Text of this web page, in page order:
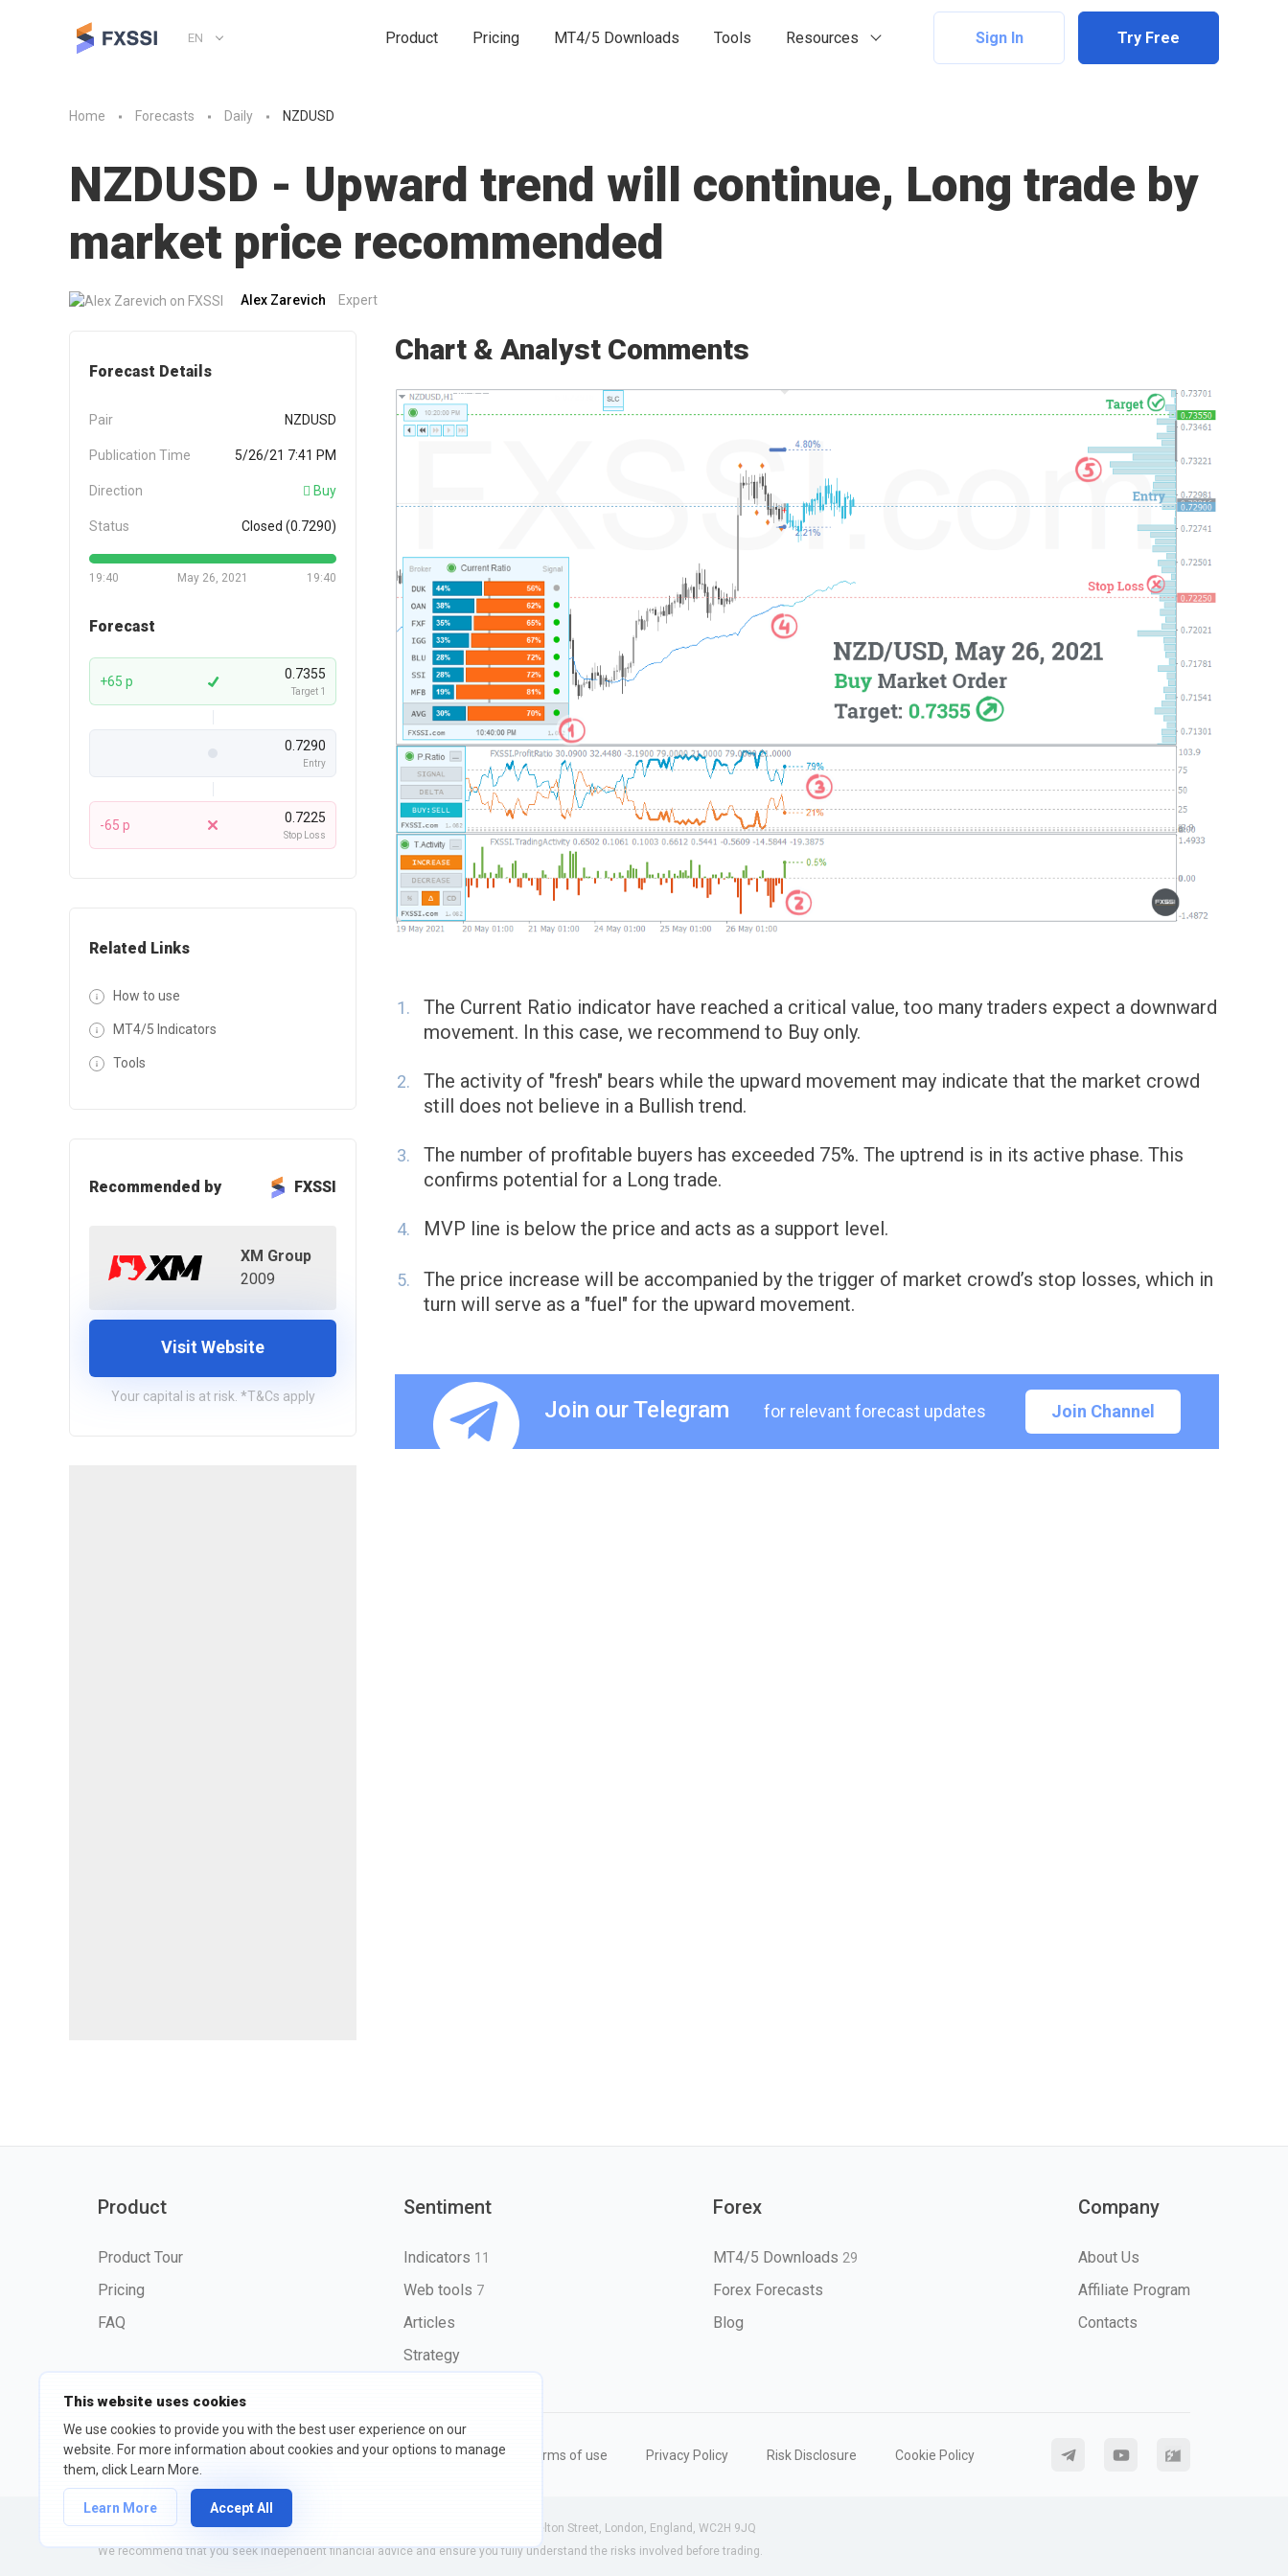
This website uses cookies
We use cookies to provide you with the best user experience on our
website. For more information about cookies and your options to manage
them, click Learn More.
Learn More Accept All
EN Product Pricing MT4/5 Downloads Tools Resources Sign In Try Free
Home Forecasts Daily NZDUSD
NZDUSD - Upward trend will continue, Long trade by
market price recommended
Alex Zarevich Expert
Forecast Details
Pair NZDUSD
Publication Time 5/26/21 7:41 PM
Direction Buy
Status Closed (0.7290)
19:40 19:40
May 26, 2021
Forecast
+65 p 0.7355
Target 1
0.7290
Entry
-65 p 0.7225
Stop Loss
Related Links
How to use
MT4/5 Indicators
Tools
Recommended by FXSSI
XM Group
2009
Visit Website
Your capital is at risk. *T&Cs apply
Chart & Analyst Comments
The Current Ratio indicator have reached a critical value, too many traders expect a downward
movement. In this case, we recommend to Buy only.
The activity of "fresh" bears while the upward movement may indicate that the market crowd
still does not believe in a Bullish trend.
The number of profitable buyers has exceeded 75%. The uptrend is in its active phase. This
confirms potential for a Long trade.
MVP line is below the price and acts as a support level.
The price increase will be accompanied by the trigger of market crowd’s stop losses, which in
turn will serve as a "fuel" for the upward movement.
Join our Telegram for relevant forecast updates Join Channel
Product
Product Tour
Pricing
FAQ
Sentiment
Indicators 11
Web tools 7
Articles
Strategy
Forex
MT4/5 Downloads 29
Forex Forecasts
Blog
Company
About Us
Affiliate Program
Contacts
©2026 fxssi.com All Rights Reserved Terms of use Privacy Policy Risk Disclosure Cookie Policy
Website operated by FXSSI LTD Registration number: 13534801 (England) | 71-75 Shelton Street, London, England, WC2H 9JQ
We recommend that you seek independent financial advice and ensure you fully understand the risks involved before trading.